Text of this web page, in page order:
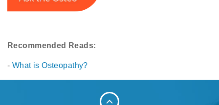
Recommended Reads:
- What is Osteopathy?